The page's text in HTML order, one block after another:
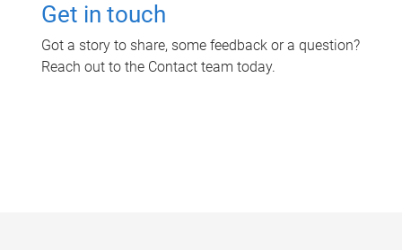
Get in touch
Got a story to share, some feedback or a question?
Reach out to the Contact team today.